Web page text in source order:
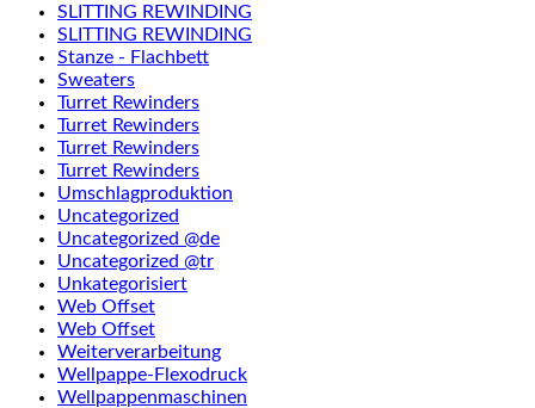
SLITTING REWINDING
SLITTING REWINDING
Stanze - Flachbett
Sweaters
Turret Rewinders
Turret Rewinders
Turret Rewinders
Turret Rewinders
Umschlagproduktion
Uncategorized
Uncategorized @de
Uncategorized @tr
Unkategorisiert
Web Offset
Web Offset
Weiterverarbeitung
Wellpappe-Flexodruck
Wellpappenmaschinen